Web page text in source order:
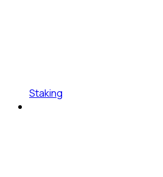
Staking